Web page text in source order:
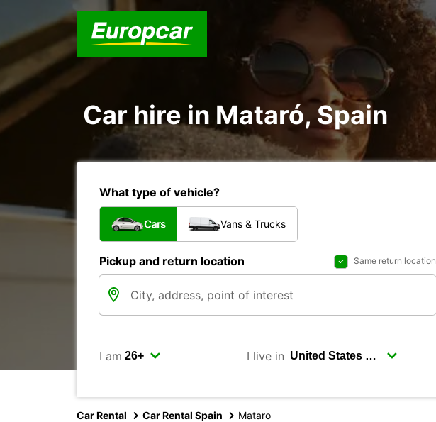
Car hire in Mataró, Spain
What type of vehicle?
Cars Vans & Trucks
Pickup and return location Same return location
I am I live in
Car Rental Car Rental Spain Mataro